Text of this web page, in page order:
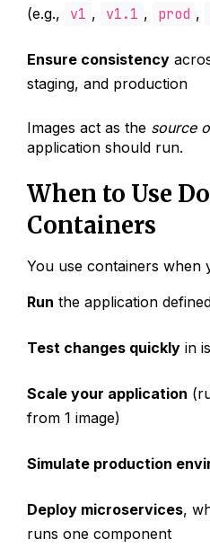
(e.g.,
v1 , v1.1 , prod ,
Ensure consistency
staging, and production
Images act as the source
application should run.
When to Use
Containers
You use containers when
Run the application
Test changes quickly in
Scale your application
from 1 image)
Simulate production
Deploy microservices,
runs one component